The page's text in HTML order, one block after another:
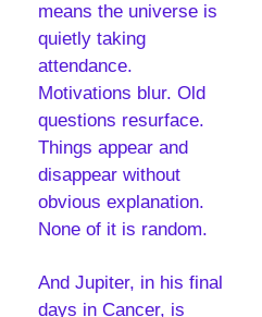
means the universe is
quietly taking
attendance.
Motivations blur. Old
questions resurface.
Things appear and
disappear without
obvious explanation.
None of it is random.
And Jupiter, in his final
days in Cancer, is